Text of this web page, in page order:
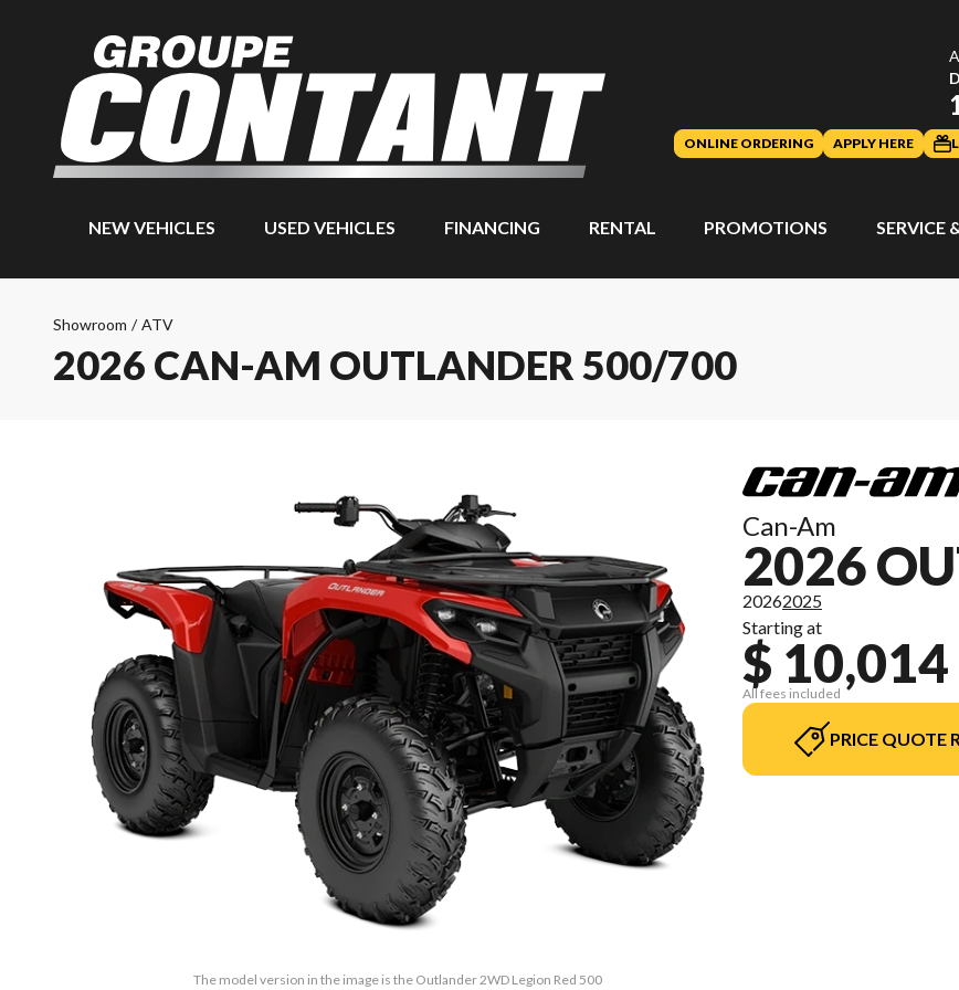
ONLINE ORDERING APPLY HERE
NEW VEHICLES USED VEHICLES FINANCING RENTAL PROMOTIONS SERVICE
Showroom / ATV
2026 CAN-AM OUTLANDER 500/700
The model version in the image is the Outlander 2WD Legion Red 500
Can-Am
2026
20262025
Starting at
$ 10,014
All fees included
PRICE QUOTE